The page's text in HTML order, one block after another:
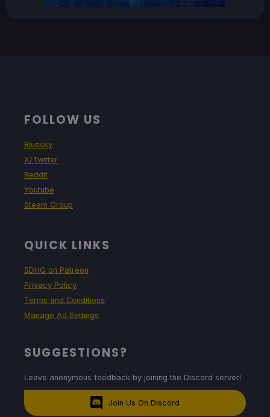
FOLLOW US
Bluesky
X/Twitter
Reddit
Youtube
Steam Group
QUICK LINKS
SDHQ on Patreon
Privacy Policy
Terms and Conditions
Manage Ad Settings
SUGGESTIONS?
Leave anonymous feedback by joining the Discord server!
Join Us On Discord